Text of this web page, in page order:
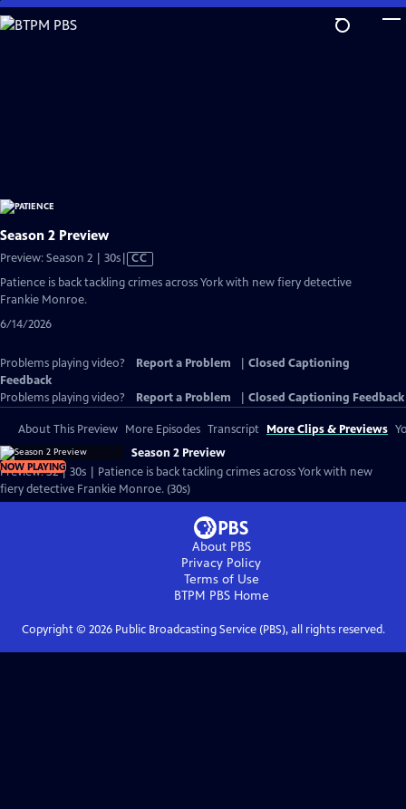
Skip
to
Season 2 Preview
Preview: Season 2 | 30sVideo
Closed
CC
Patience is back tackling crimes across York with new fiery detective
Frankie Monroe.
6/14/2026
Problems playing video? Report a Problem
Closed Captioning
Feedback
Problems playing video?
Report a Problem Closed Captioning Feedback
About This Preview More Episodes Transcript More Clips & Previews
NOW PLAYING
Season 2 Preview
Preview: S2 | 30s | Patience is back tackling crimes across York with new
fiery detective Frankie Monroe. (30s)
About PBS
Privacy Policy
Terms of Use
BTPM PBSHome
Copyright © 2026Public Broadcasting Service (PBS), all rights reserved.